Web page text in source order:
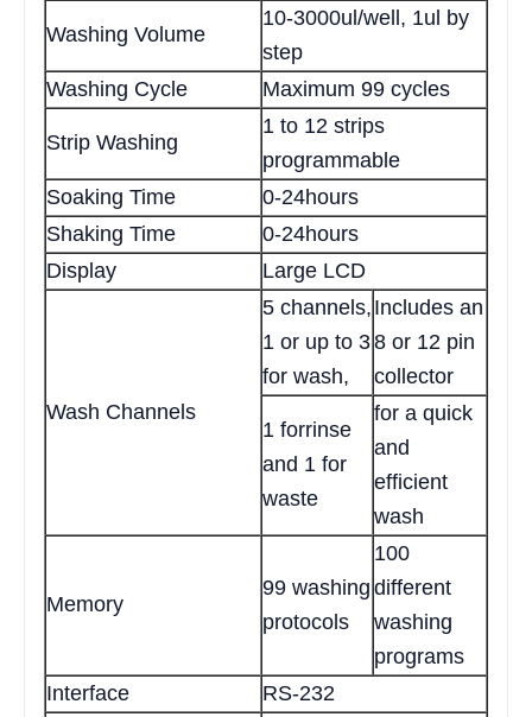
Washing Volume
10-3000ul/well, 1ul by
step
Washing Cycle
Maximum 99 cycles
Strip Washing
1 to 12 strips
programmable
Soaking Time
0-24hours
Shaking Time
0-24hours
Display
Large LCD
Wash Channels
5 channels,
1 or up to 3
for wash,
Includes an
8 or 12 pin
collector
1 forrinse
and 1 for
waste
for a quick
and
efficient
wash
Memory
99 washing
protocols
100
different
washing
programs
Interface
RS-232